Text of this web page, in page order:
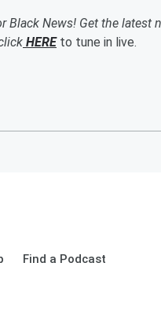
Black News! Get the latest
HERE to tune in live.
Find a Podcast